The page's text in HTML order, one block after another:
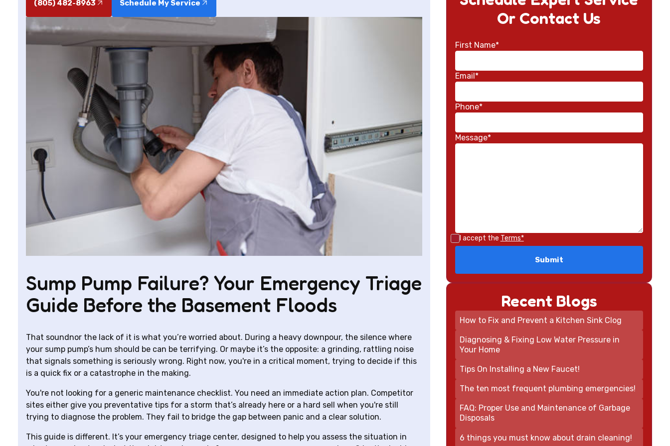
(805) 482-8963 Schedule My Service
Sump Pump Failure? Your Emergency Triage
Guide Before the Basement Floods
That soundnor the lack of it is what you’re worried about. During a heavy downpour, the silence where
your sump pump’s hum should be can be terrifying. Or maybe it’s the opposite: a grinding, rattling noise
that signals something is seriously wrong. Right now, you're in a critical moment, trying to decide if this
is a quick fix or a catastrophe in the making.
You're not looking for a generic maintenance checklist. You need an immediate action plan. Competitor
sites either give you preventative tips for a storm that’s already here or a hard sell when you're still
trying to diagnose the problem. They fail to bridge the gap between panic and a clear solution.
This guide is different. It’s your emergency triage center, designed to help you assess the situation in
Or Contact Us
First Name*
Email*
Phone*
Message*
I accept the Terms*
Recent Blogs
How to Fix and Prevent a Kitchen Sink Clog
Diagnosing & Fixing Low Water Pressure in
Your Home
Tips On Installing a New Faucet!
The ten most frequent plumbing emergencies!
FAQ: Proper Use and Maintenance of Garbage
Disposals
6 things you must know about drain cleaning!